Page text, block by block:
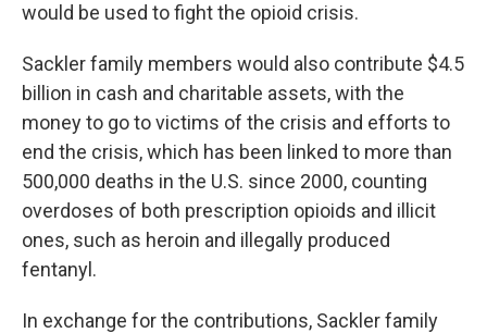
would be used to fight the opioid crisis.
Sackler family members would also contribute $4.5
billion in cash and charitable assets, with the
money to go to victims of the crisis and efforts to
end the crisis, which has been linked to more than
500,000 deaths in the U.S. since 2000, counting
overdoses of both prescription opioids and illicit
ones, such as heroin and illegally produced
fentanyl.
In exchange for the contributions, Sackler family